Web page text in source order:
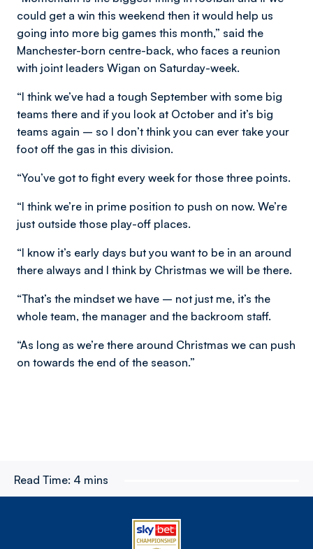
could get a win this weekend then it would help us
going into more big games this month,” said the
Manchester-born centre-back, who faces a reunion
with joint leaders Wigan on Saturday-week.
“I think we’ve had a tough September with some big
teams there and if you look at October and it’s big
teams again – so I don’t think you can ever take your
foot off the gas in this division.
“You’ve got to fight every week for those three points.
“I think we’re in prime position to push on now. We’re
just outside those play-off places.
“I know it’s early days but you want to be in an around
there always and I think by Christmas we will be there.
“That’s the mindset we have – not just me, it’s the
whole team, the manager and the backroom staff.
“As long as we’re there around Christmas we can push
on towards the end of the season.”
Read Time: 4 mins